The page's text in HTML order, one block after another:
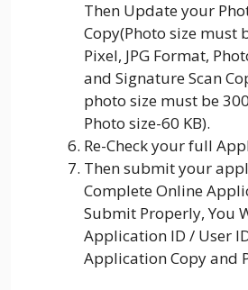
Then Update your
Copy(Photo size must
Pixel, JPG Format,
and Signature Scan
photo size must be
Photo size-60 KB).
Re-Check your full
Then submit your
Complete Online
Submit Properly, You
Application ID / User
Application Copy and